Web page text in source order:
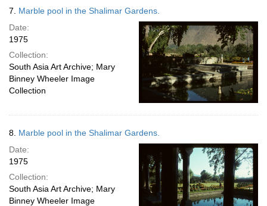
7. Marble pool in the Shalimar Gardens.
Date:
1975
Collection:
South Asia Art Archive; Mary
Binney Wheeler Image
Collection
8. Marble pool in the Shalimar Gardens.
Date:
1975
Collection:
South Asia Art Archive; Mary
Binney Wheeler Image